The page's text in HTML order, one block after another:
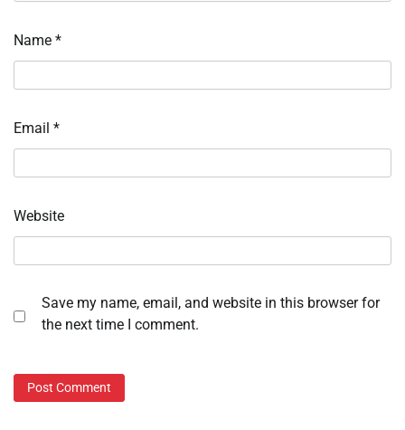
Name *
Email *
Website
Save my name, email, and website in this browser for
the next time I comment.